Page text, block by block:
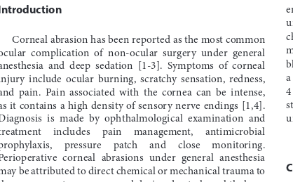
Corneal abrasion has been reported as the most common
complication  of  non-ocular  surgery  under  general
and  deep  sedation  [1-3].  Symptoms  of  corneal
include  ocular  burning,  scratchy  sensation,  redness,
pain.  Pain  associated  with  the  cornea  can  be  intense,
it contains a high density of sensory nerve endings [1,4].
is  made  by  ophthalmological  examination  and
includes     pain     management,     antimicrobial
pressure     patch     and     close     monitoring.
corneal  abrasions  under  general  anesthesia
be attributed to direct chemical or mechanical trauma to